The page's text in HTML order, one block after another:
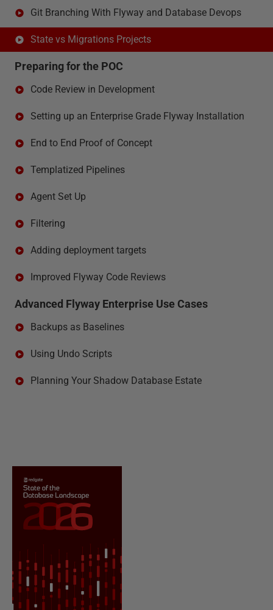
Git Branching With Flyway and Database Devops
State vs Migrations Projects
Preparing for the POC
Code Review in Development
Setting up an Enterprise Grade Flyway Installation
End to End Proof of Concept
Templatized Pipelines
Agent Set Up
Filtering
Adding deployment targets
Improved Flyway Code Reviews
Advanced Flyway Enterprise Use Cases
Backups as Baselines
Using Undo Scripts
Planning Your Shadow Database Estate